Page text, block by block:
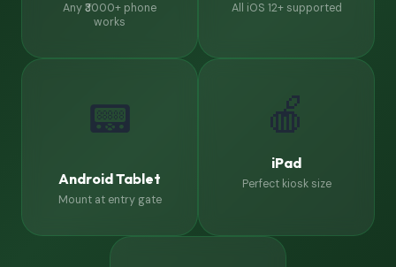
Any ₹3000+ phone
works
All iOS 12+ supported
📟
Android Tablet
Mount at entry gate
🍎
iPad
Perfect kiosk size